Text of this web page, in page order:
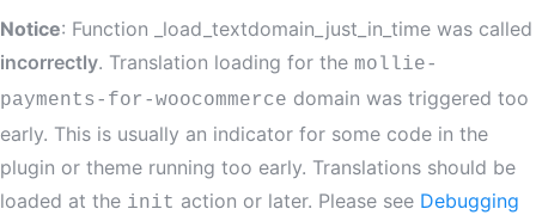
Notice: Function _load_textdomain_just_in_time was called
incorrectly. Translation loading for the mollie-
payments-for-woocommerce domain was triggered too
early. This is usually an indicator for some code in the
plugin or theme running too early. Translations should be
loaded at the init action or later. Please see Debugging